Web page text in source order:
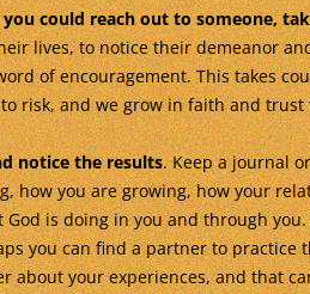
you could reach out to someone,
lives, to notice their demeanor
of encouragement. This takes
risk, and we grow in faith and
notice the results. Keep a journal
how you are growing, how your
is doing in you and through
you can find a partner to practice
about your experiences, and that